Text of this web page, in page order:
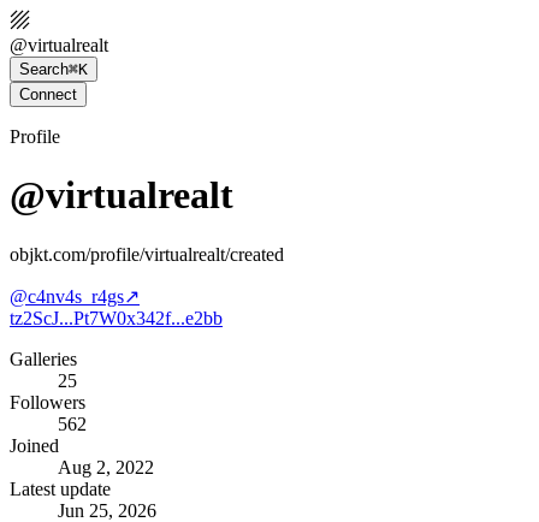
@virtualrealt
Search⌘K
Connect
Profile
@virtualrealt
objkt.com/profile/virtualrealt/created
@c4nv4s_r4gs↗
tz2ScJ...Pt7W0x342f...e2bb
Galleries
25
Followers
562
Joined
Aug 2, 2022
Latest update
Jun 25, 2026